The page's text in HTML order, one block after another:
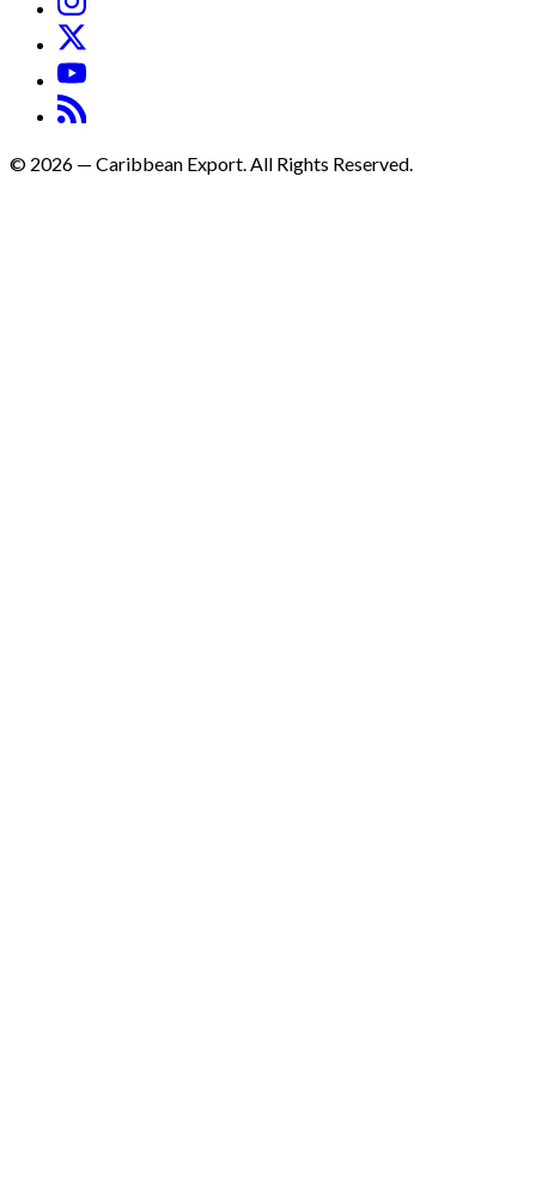
© 2026 — Caribbean Export. All Rights Reserved.